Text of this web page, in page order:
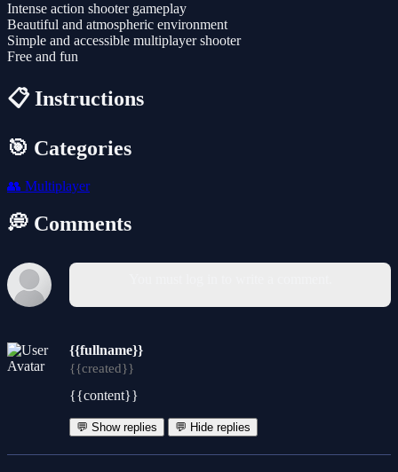
Intense action shooter gameplay
Beautiful and atmospheric environment
Simple and accessible multiplayer shooter
Free and fun
📋 Instructions
🎯 Categories
👥 Multiplayer
💭 Comments
{{fullname}}
{{created}}
{{content}}
💬 Show replies 💬 Hide replies